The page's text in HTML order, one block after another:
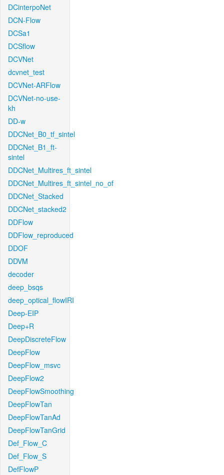
DCinterpoNet
DCN-Flow
DCSa1
DCSflow
DCVNet
dcvnet_test
DCVNet-ARFlow
DCVNet-no-use-
kh
DD-w
DDCNet_B0_tf_sintel
DDCNet_B1_ft-
sintel
DDCNet_Multires_ft_sintel
DDCNet_Multires_ft_sintel_no_of
DDCNet_Stacked
DDCNet_stacked2
DDFlow
DDFlow_reproduced
DDOF
DDVM
decoder
deep_bsqs
deep_optical_flowIRI
Deep-EIP
Deep+R
DeepDiscreteFlow
DeepFlow
DeepFlow_msvc
DeepFlow2
DeepFlowSmoothing
DeepFlowTan
DeepFlowTanAd
DeepFlowTanGrid
Def_Flow_C
Def_Flow_S
DefFlowP